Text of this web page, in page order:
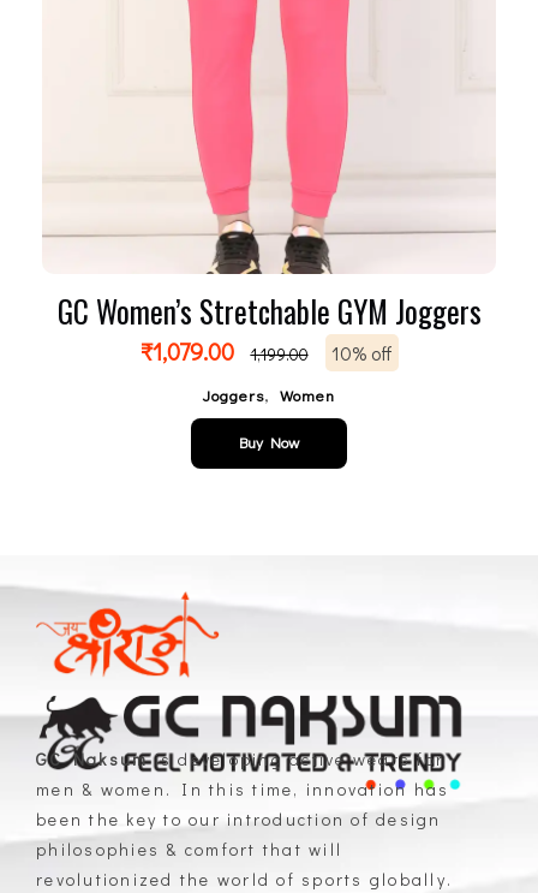
GC Women’s Stretchable GYM Joggers
₹1,079.00 1,199.00 10% off
Joggers, Women
Buy Now
GC Naksum Activewear | Innovative Sportswear for Men & Women Athletes
GC Naksumis developing active wears for
men & women. In this time, innovation has
been the key to our introduction of design
philosophies & comfort that will
revolutionized the world of sports globally.